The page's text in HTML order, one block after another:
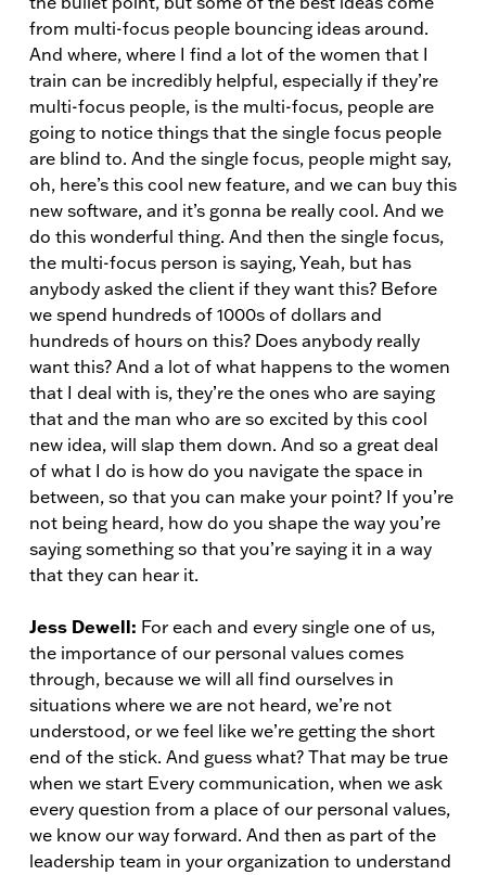
from multi-focus people bouncing ideas around.
And where, where I find a lot of the women that I
train can be incredibly helpful, especially if they’re
multi-focus people, is the multi-focus, people are
going to notice things that the single focus people
are blind to. And the single focus, people might say,
oh, here’s this cool new feature, and we can buy this
new software, and it’s gonna be really cool. And we
do this wonderful thing. And then the single focus,
the multi-focus person is saying, Yeah, but has
anybody asked the client if they want this? Before
we spend hundreds of 1000s of dollars and
hundreds of hours on this? Does anybody really
want this? And a lot of what happens to the women
that I deal with is, they’re the ones who are saying
that and the man who are so excited by this cool
new idea, will slap them down. And so a great deal
of what I do is how do you navigate the space in
between, so that you can make your point? If you’re
not being heard, how do you shape the way you’re
saying something so that you’re saying it in a way
that they can hear it.
Jess Dewell: For each and every single one of us,
the importance of our personal values comes
through, because we will all find ourselves in
situations where we are not heard, we’re not
understood, or we feel like we’re getting the short
end of the stick. And guess what? That may be true
when we start Every communication, when we ask
every question from a place of our personal values,
we know our way forward. And then as part of the
leadership team in your organization to understand